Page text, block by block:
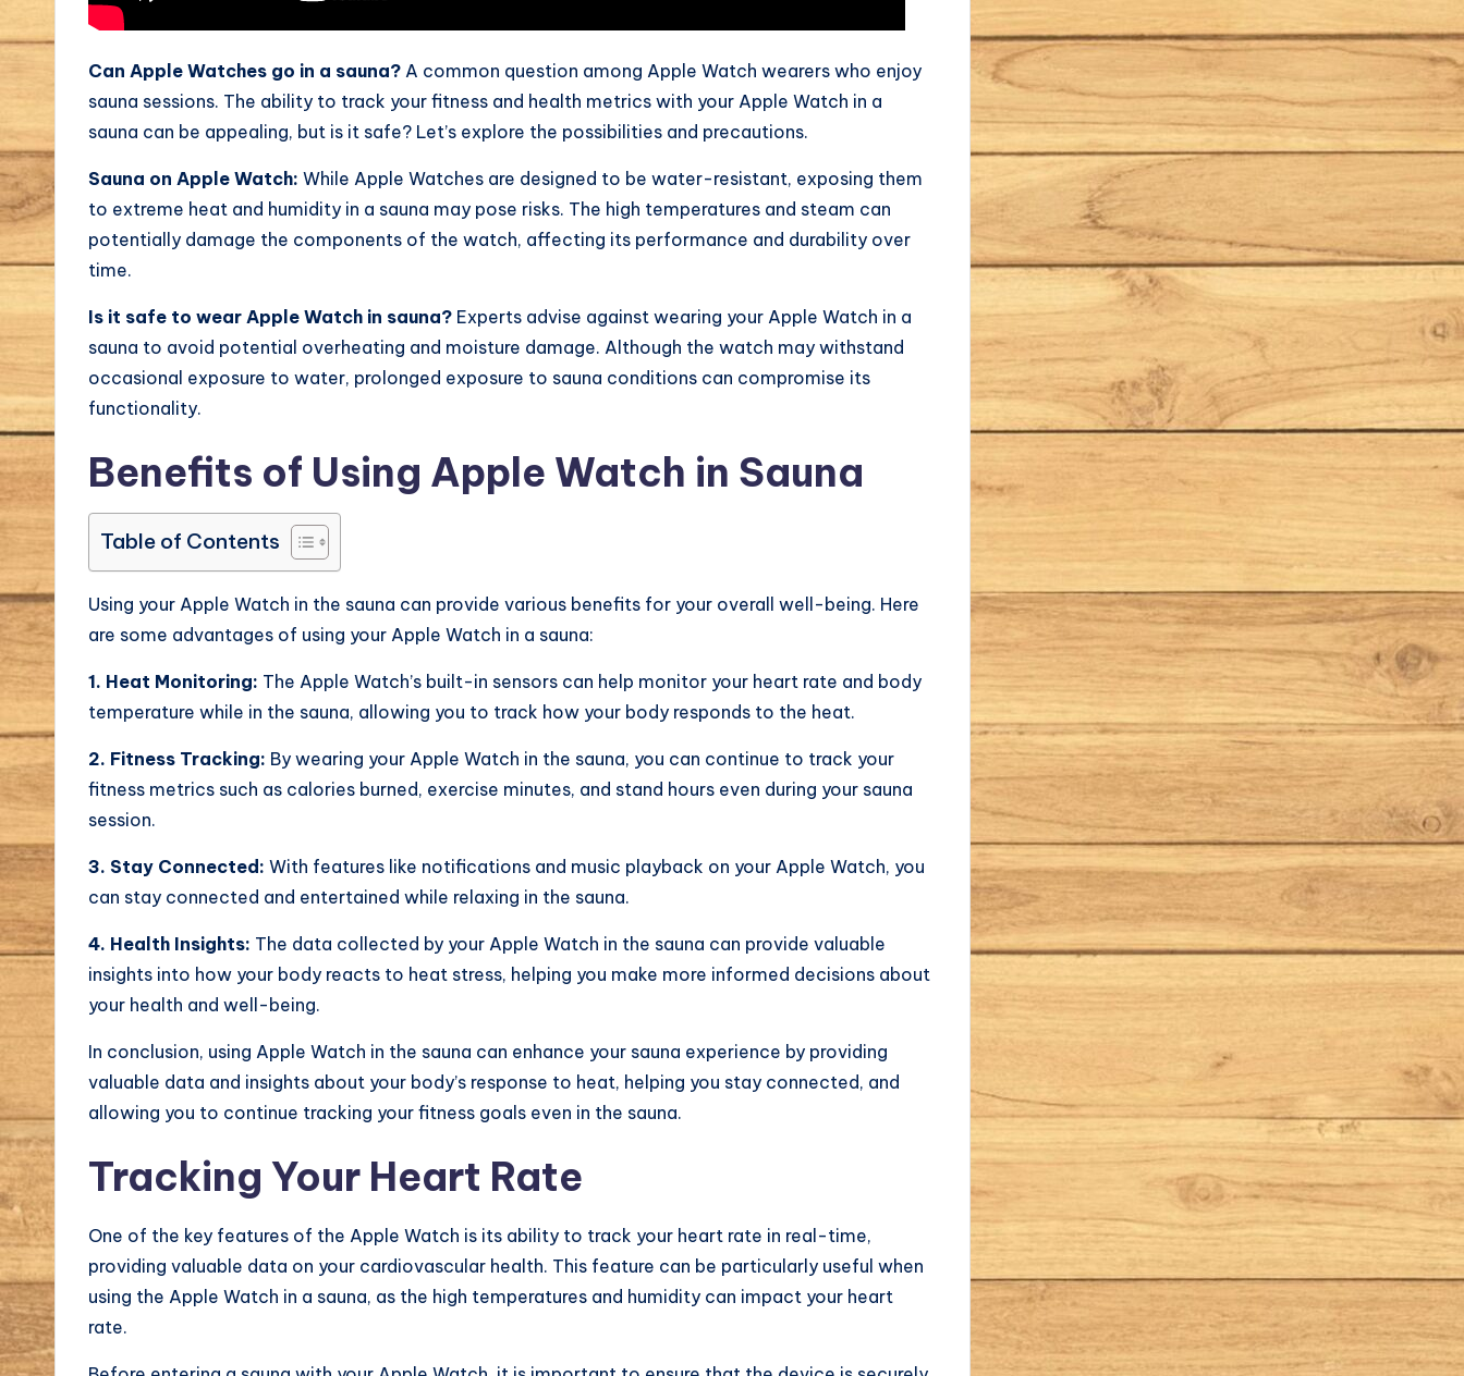
Can Apple Watches go in a sauna? A common question among Apple Watch wearers who enjoy
sauna sessions. The ability to track your fitness and health metrics with your Apple Watch in a
sauna can be appealing, but is it safe? Let’s explore the possibilities and precautions.
Sauna on Apple Watch: While Apple Watches are designed to be water-resistant, exposing them
to extreme heat and humidity in a sauna may pose risks. The high temperatures and steam can
potentially damage the components of the watch, affecting its performance and durability over
time.
Is it safe to wear Apple Watch in sauna? Experts advise against wearing your Apple Watch in a
sauna to avoid potential overheating and moisture damage. Although the watch may withstand
occasional exposure to water, prolonged exposure to sauna conditions can compromise its
functionality.
Benefits of Using Apple Watch in Sauna
Table of Contents
Using your Apple Watch in the sauna can provide various benefits for your overall well-being. Here
are some advantages of using your Apple Watch in a sauna:
1. Heat Monitoring: The Apple Watch’s built-in sensors can help monitor your heart rate and body
temperature while in the sauna, allowing you to track how your body responds to the heat.
2. Fitness Tracking: By wearing your Apple Watch in the sauna, you can continue to track your
fitness metrics such as calories burned, exercise minutes, and stand hours even during your sauna
session.
3. Stay Connected: With features like notifications and music playback on your Apple Watch, you
can stay connected and entertained while relaxing in the sauna.
4. Health Insights: The data collected by your Apple Watch in the sauna can provide valuable
insights into how your body reacts to heat stress, helping you make more informed decisions about
your health and well-being.
In conclusion, using Apple Watch in the sauna can enhance your sauna experience by providing
valuable data and insights about your body’s response to heat, helping you stay connected, and
allowing you to continue tracking your fitness goals even in the sauna.
Tracking Your Heart Rate
One of the key features of the Apple Watch is its ability to track your heart rate in real-time,
providing valuable data on your cardiovascular health. This feature can be particularly useful when
using the Apple Watch in a sauna, as the high temperatures and humidity can impact your heart
rate.